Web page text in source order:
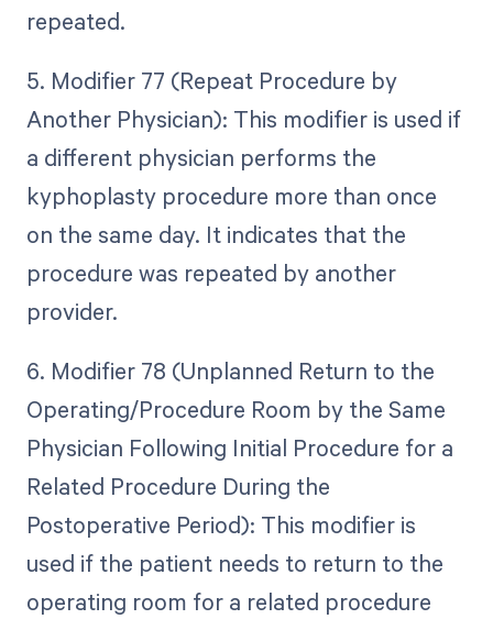
repeated.
5. Modifier 77 (Repeat Procedure by
Another Physician): This modifier is used if
a different physician performs the
kyphoplasty procedure more than once
on the same day. It indicates that the
procedure was repeated by another
provider.
6. Modifier 78 (Unplanned Return to the
Operating/Procedure Room by the Same
Physician Following Initial Procedure for a
Related Procedure During the
Postoperative Period): This modifier is
used if the patient needs to return to the
operating room for a related procedure